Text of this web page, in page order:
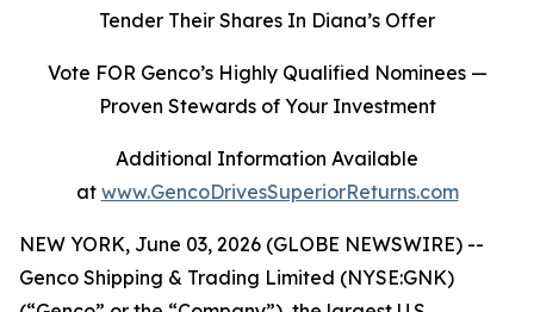
Tender Their Shares In Diana’s Offer
Vote FOR Genco’s Highly Qualified Nominees —
Proven Stewards of Your Investment
Additional Information Available
at www.GencoDrivesSuperiorReturns.com
NEW YORK, June 03, 2026 (GLOBE NEWSWIRE) --
Genco Shipping & Trading Limited (NYSE:GNK)